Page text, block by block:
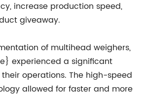
increase production speed,
giveaway.
of multihead weighers,
experienced a significant
operations. The high-speed
allowed for faster and more